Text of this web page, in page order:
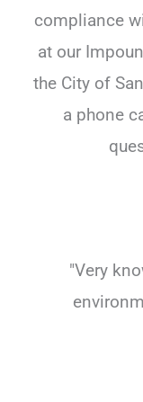
compliance
at our
the City of
a phone
"Very